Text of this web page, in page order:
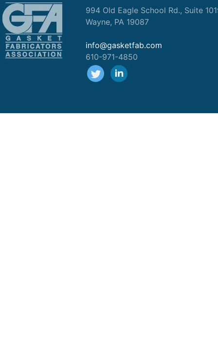
994 Old Eagle School Rd., Suite
Wayne, PA 19087
info@gasketfab.com
610-971-4850